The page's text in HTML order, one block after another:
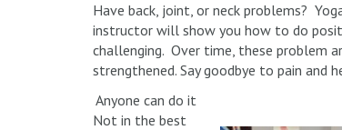
Have back, joint, or neck problems?
instructor will show you how to do
challenging. Over time, these problem
strengthened. Say goodbye to pain and
Anyone can do it
Not in the best